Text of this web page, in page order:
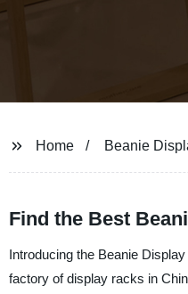
Home Beanie
Find the Best
Introducing the Beanie
factory of display racks in